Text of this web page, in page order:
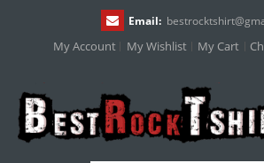
Email: bestrocktshirt@
My Account My Wishlist My Cart